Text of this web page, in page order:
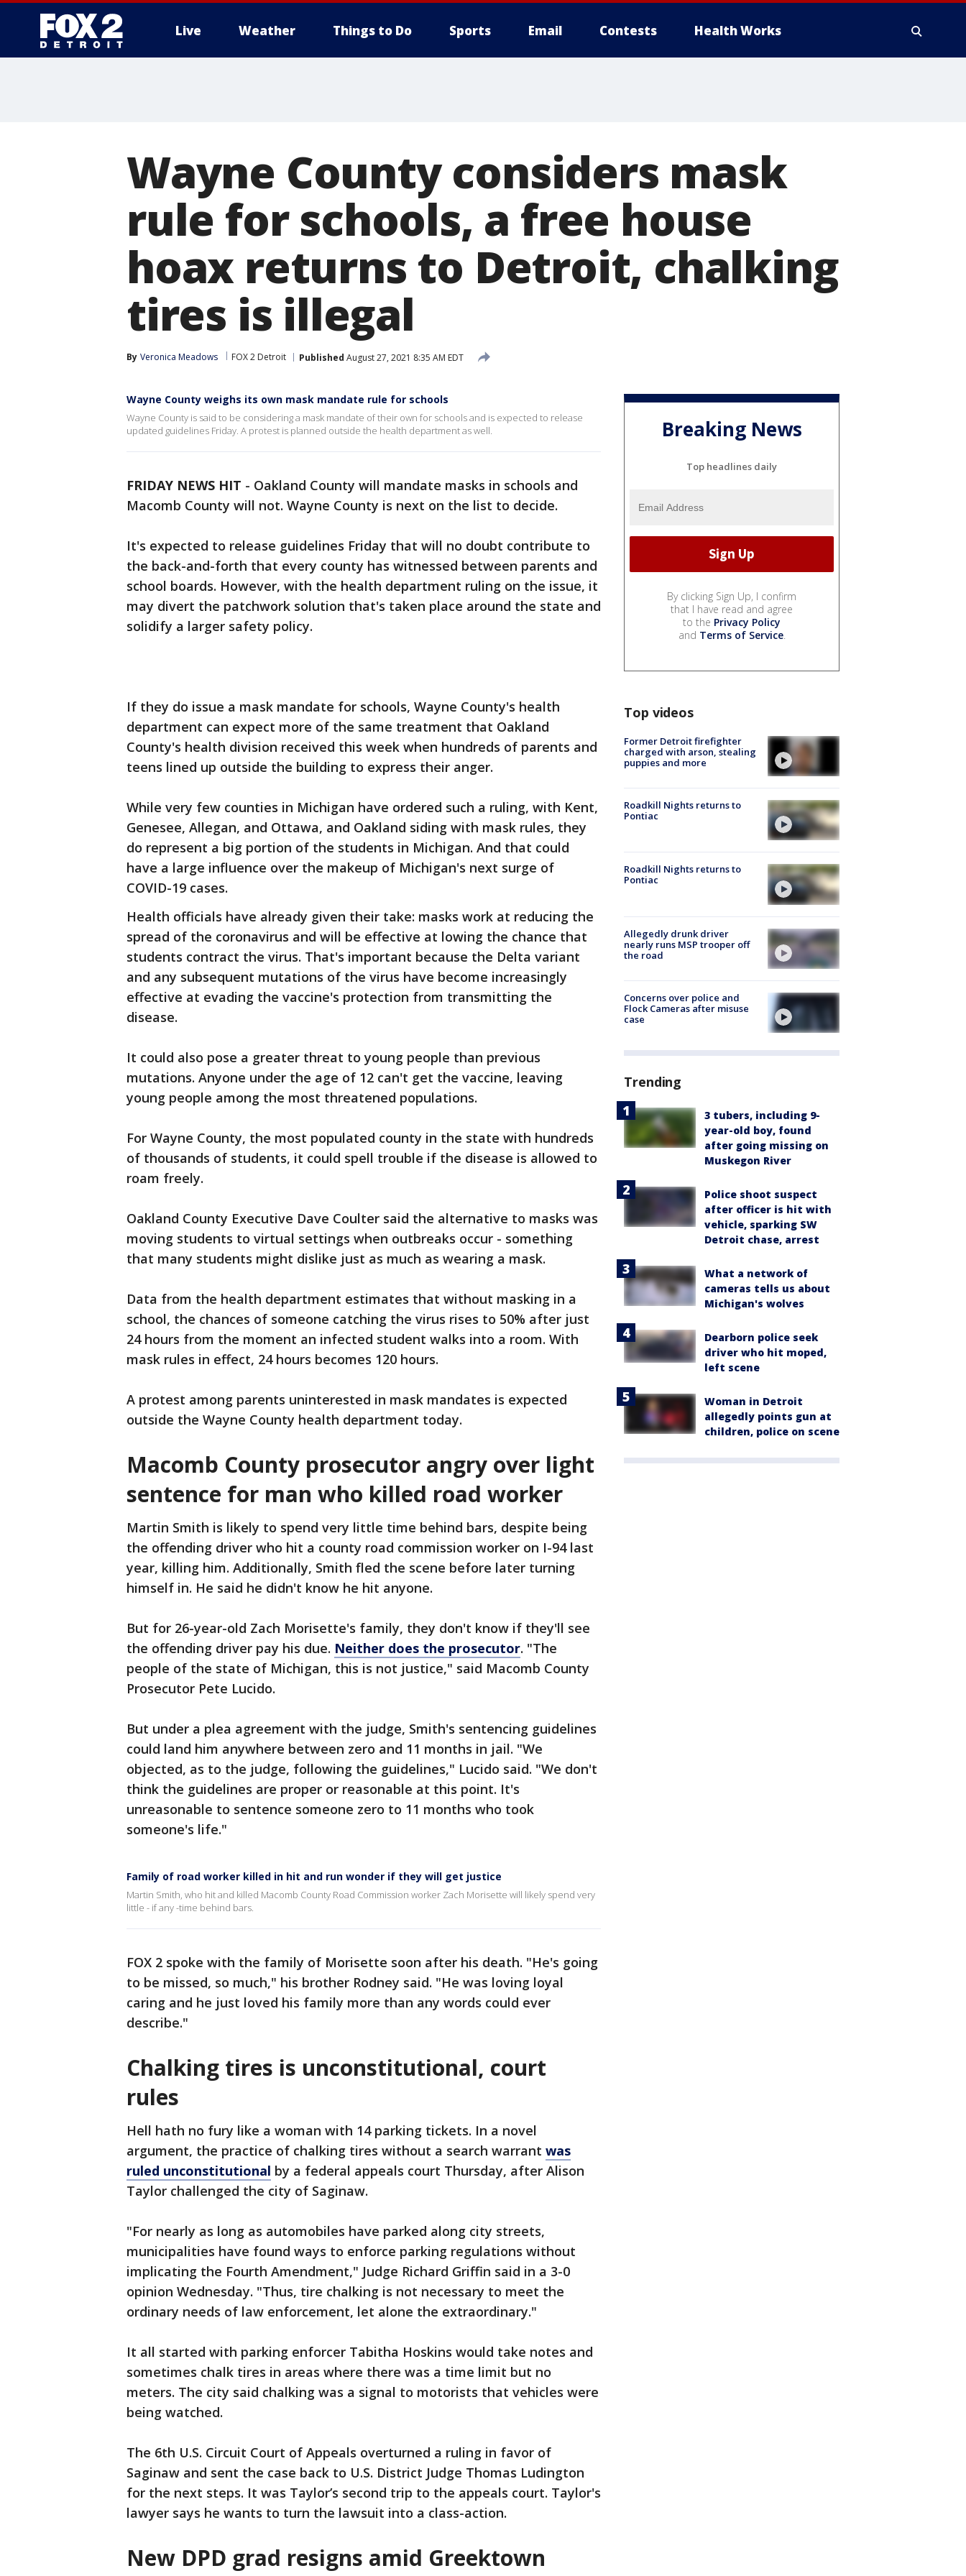
Live Weather Things to Do Sports Email Contests Health Works
Wayne County considers mask
rule for schools, a free house
hoax returns to Detroit, chalking
tires is illegal
By Veronica Meadows FOX 2 Detroit Published August 27, 2021 8:35 AM EDT
Wayne County weighs its own mask mandate rule for schools
Wayne County is said to be considering a mask mandate of their own for schools and is expected to release
updated guidelines Friday. A protest is planned outside the health department as well.
FRIDAY NEWS HIT - Oakland County will mandate masks in schools and
Macomb County will not. Wayne County is next on the list to decide.
It's expected to release guidelines Friday that will no doubt contribute to
the back-and-forth that every county has witnessed between parents and
school boards. However, with the health department ruling on the issue, it
may divert the patchwork solution that's taken place around the state and
solidify a larger safety policy.
If they do issue a mask mandate for schools, Wayne County's health
department can expect more of the same treatment that Oakland
County's health division received this week when hundreds of parents and
teens lined up outside the building to express their anger.
While very few counties in Michigan have ordered such a ruling, with Kent,
Genesee, Allegan, and Ottawa, and Oakland siding with mask rules, they
do represent a big portion of the students in Michigan. And that could
have a large influence over the makeup of Michigan's next surge of
COVID-19 cases.
Health officials have already given their take: masks work at reducing the
spread of the coronavirus and will be effective at lowing the chance that
students contract the virus. That's important because the Delta variant
and any subsequent mutations of the virus have become increasingly
effective at evading the vaccine's protection from transmitting the
disease.
It could also pose a greater threat to young people than previous
mutations. Anyone under the age of 12 can't get the vaccine, leaving
young people among the most threatened populations.
For Wayne County, the most populated county in the state with hundreds
of thousands of students, it could spell trouble if the disease is allowed to
roam freely.
Oakland County Executive Dave Coulter said the alternative to masks was
moving students to virtual settings when outbreaks occur - something
that many students might dislike just as much as wearing a mask.
Data from the health department estimates that without masking in a
school, the chances of someone catching the virus rises to 50% after just
24 hours from the moment an infected student walks into a room. With
mask rules in effect, 24 hours becomes 120 hours.
A protest among parents uninterested in mask mandates is expected
outside the Wayne County health department today.
Macomb County prosecutor angry over light
sentence for man who killed road worker
Martin Smith is likely to spend very little time behind bars, despite being
the offending driver who hit a county road commission worker on I-94 last
year, killing him. Additionally, Smith fled the scene before later turning
himself in. He said he didn't know he hit anyone.
But for 26-year-old Zach Morisette's family, they don't know if they'll see
the offending driver pay his due. Neither does the prosecutor. "The
people of the state of Michigan, this is not justice," said Macomb County
Prosecutor Pete Lucido.
But under a plea agreement with the judge, Smith's sentencing guidelines
could land him anywhere between zero and 11 months in jail. "We
objected, as to the judge, following the guidelines," Lucido said. "We don't
think the guidelines are proper or reasonable at this point. It's
unreasonable to sentence someone zero to 11 months who took
someone's life."
Family of road worker killed in hit and run wonder if they will get justice
Martin Smith, who hit and killed Macomb County Road Commission worker Zach Morisette will likely spend very
little - if any -time behind bars.
FOX 2 spoke with the family of Morisette soon after his death. "He's going
to be missed, so much," his brother Rodney said. "He was loving loyal
caring and he just loved his family more than any words could ever
describe."
Chalking tires is unconstitutional, court
rules
Hell hath no fury like a woman with 14 parking tickets. In a novel
argument, the practice of chalking tires without a search warrant was
ruled unconstitutional by a federal appeals court Thursday, after Alison
Taylor challenged the city of Saginaw.
"For nearly as long as automobiles have parked along city streets,
municipalities have found ways to enforce parking regulations without
implicating the Fourth Amendment," Judge Richard Griffin said in a 3-0
opinion Wednesday. "Thus, tire chalking is not necessary to meet the
ordinary needs of law enforcement, let alone the extraordinary."
It all started with parking enforcer Tabitha Hoskins would take notes and
sometimes chalk tires in areas where there was a time limit but no
meters. The city said chalking was a signal to motorists that vehicles were
being watched.
The 6th U.S. Circuit Court of Appeals overturned a ruling in favor of
Saginaw and sent the case back to U.S. District Judge Thomas Ludington
for the next steps. It was Taylor’s second trip to the appeals court. Taylor's
lawyer says he wants to turn the lawsuit into a class-action.
New DPD grad resigns amid Greektown
Breaking News
Top headlines daily
By clicking Sign Up, I confirm
that I have read and agree
to the Privacy Policy
and Terms of Service.
Top videos
Former Detroit firefighter
charged with arson, stealing
puppies and more
Roadkill Nights returns to
Pontiac
Roadkill Nights returns to
Pontiac
Allegedly drunk driver
nearly runs MSP trooper off
the road
Concerns over police and
Flock Cameras after misuse
case
Trending
3 tubers, including 9-
year-old boy, found
after going missing on
Muskegon River
Police shoot suspect
after officer is hit with
vehicle, sparking SW
Detroit chase, arrest
What a network of
cameras tells us about
Michigan's wolves
Dearborn police seek
driver who hit moped,
left scene
Woman in Detroit
allegedly points gun at
children, police on scene